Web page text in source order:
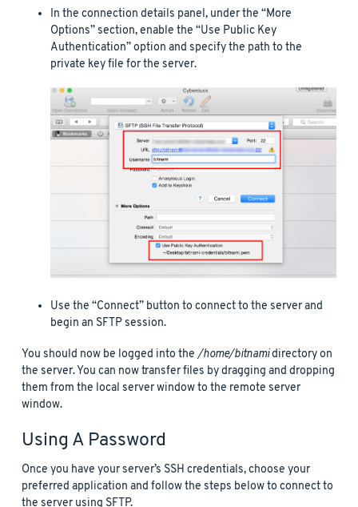
In the connection details panel, under the “More
Options” section, enable the “Use Public Key
Authentication” option and specify the path to the
private key file for the server.
Use the “Connect” button to connect to the server and
begin an SFTP session.
You should now be logged into the/home/bitnamidirectory on
the server. You can now transfer files by dragging and dropping
them from the local server window to the remote server
window.
Using A Password
Once you have your server’s SSH credentials, choose your
preferred application and follow the steps below to connect to
the server using SFTP.